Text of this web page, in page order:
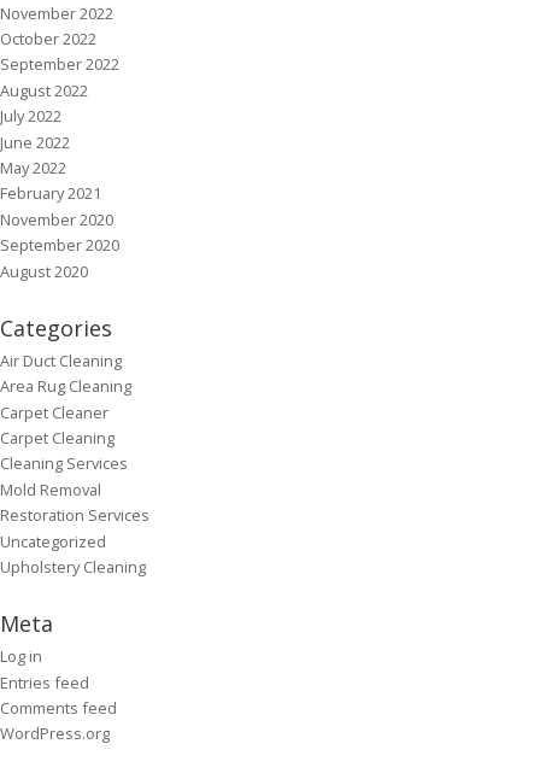
November 2022
October 2022
September 2022
August 2022
July 2022
June 2022
May 2022
February 2021
November 2020
September 2020
August 2020
Categories
Air Duct Cleaning
Area Rug Cleaning
Carpet Cleaner
Carpet Cleaning
Cleaning Services
Mold Removal
Restoration Services
Uncategorized
Upholstery Cleaning
Meta
Log in
Entries feed
Comments feed
WordPress.org